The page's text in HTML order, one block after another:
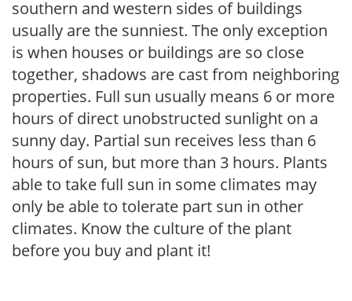
southern and western sides of buildings
usually are the sunniest. The only exception
is when houses or buildings are so close
together, shadows are cast from neighboring
properties. Full sun usually means 6 or more
hours of direct unobstructed sunlight on a
sunny day. Partial sun receives less than 6
hours of sun, but more than 3 hours. Plants
able to take full sun in some climates may
only be able to tolerate part sun in other
climates. Know the culture of the plant
before you buy and plant it!